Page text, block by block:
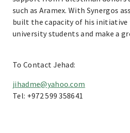
such as Aramex. With Synergos
built the capacity of his initiative
university students and make a
To Contact Jehad:
jihadme@yahoo.com
Tel: +972 599 358641